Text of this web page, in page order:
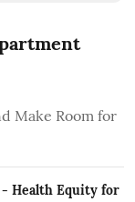
Make Room for
Health Equity for